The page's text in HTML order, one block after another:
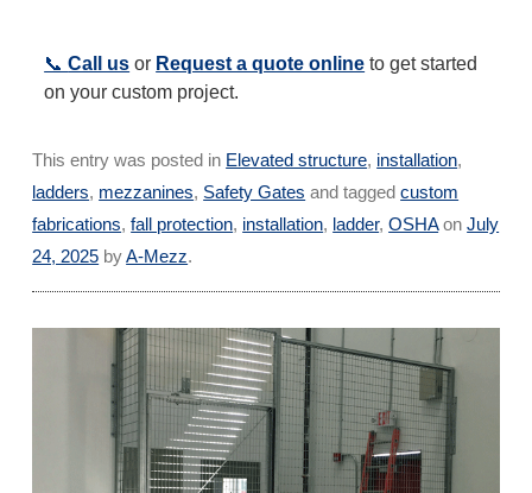
📞Call us or Request a quote online to get started
on your custom project.
This entry was posted in Elevated structure, installation,
ladders, mezzanines, Safety Gates and taggedcustom
fabrications,fall protection, installation, ladder,OSHAonJuly
24, 2025 byA-Mezz.